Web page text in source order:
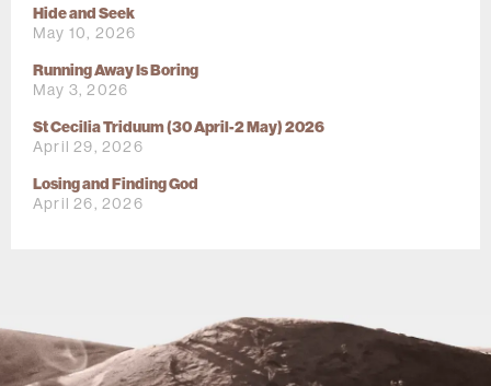
Hide and Seek
May 10, 2026
Running Away Is Boring
May 3, 2026
St Cecilia Triduum (30 April-2 May) 2026
April 29, 2026
Losing and Finding God
April 26, 2026